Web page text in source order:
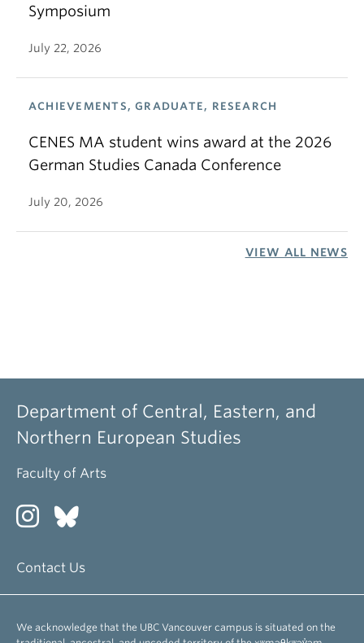
Symposium
July 22, 2026
ACHIEVEMENTS, GRADUATE, RESEARCH
CENES MA student wins award at the 2026
German Studies Canada Conference
July 20, 2026
VIEW ALL NEWS
Department of Central, Eastern, and
Northern European Studies
Faculty of Arts
Contact Us
We acknowledge that the UBC Vancouver campus is situated on the